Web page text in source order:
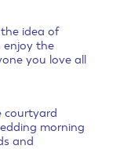
idea of
enjoy the
you love all
courtyard
morning
and